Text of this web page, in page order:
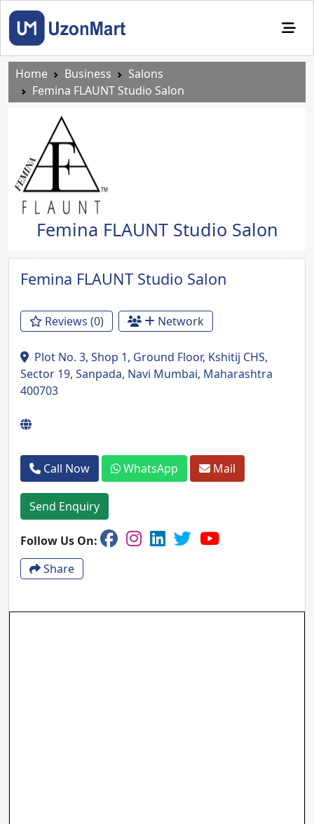
Home Business
Salons
Femina FLAUNT Studio Salon
Femina FLAUNT Studio Salon
Previous Next
Femina FLAUNT Studio Salon
Reviews (0) Network
Plot No. 3, Shop 1, Ground Floor, Kshitij CHS,
Sector 19, Sanpada, Navi Mumbai, Maharashtra
400703
Call Now WhatsApp Mail
Send Enquiry
Follow Us On:
Share